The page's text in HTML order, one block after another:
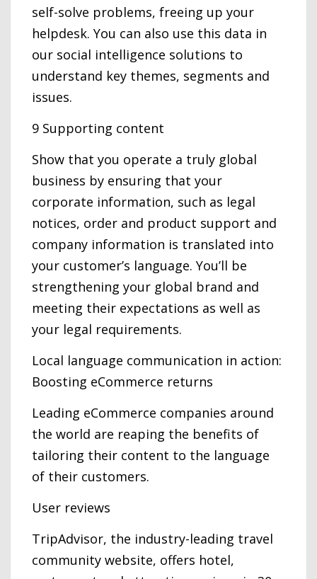
self-solve problems, freeing up your
helpdesk. You can also use this data in
our social intelligence solutions to
understand key themes, segments and
issues.
9 Supporting content
Show that you operate a truly global
business by ensuring that your
corporate information, such as legal
notices, order and product support and
company information is translated into
your customer’s language. You’ll be
strengthening your global brand and
meeting their expectations as well as
your legal requirements.
Local language communication in action:
Boosting eCommerce returns
Leading eCommerce companies around
the world are reaping the benefits of
tailoring their content to the language
of their customers.
User reviews
TripAdvisor, the industry-leading travel
community website, offers hotel,